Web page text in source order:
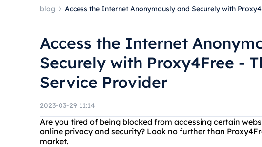
blog Access the Internet Anonymously and Securely with
Access the Internet
Securely with Proxy4Free -
Service Provider
2023-03-29 11:14
Are you tired of being blocked from accessing certain
online privacy and security? Look no further than
market.